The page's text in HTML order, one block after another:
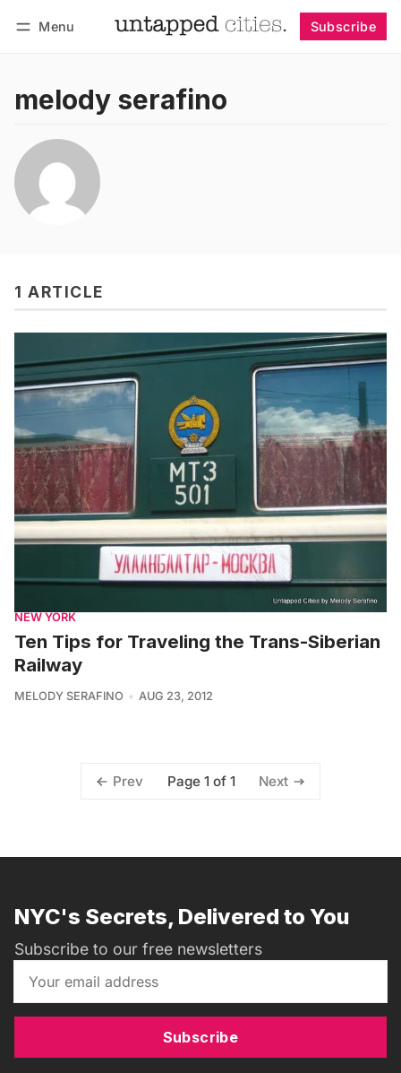
Menu Subscribe
melody serafino
1 ARTICLE
NEW YORK
Ten Tips for Traveling the Trans-Siberian
Railway
MELODY SERAFINO AUG 23, 2012
Prev Page 1 of 1 Next
NYC's Secrets, Delivered to You
Subscribe to our free newsletters
Subscribe